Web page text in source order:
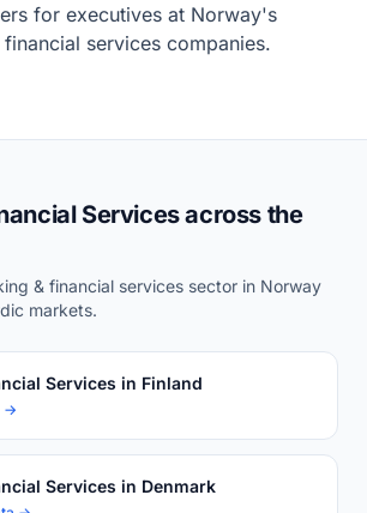
for executives at Norway's
services companies.
Services across the
& financial services sector in Norway
markets.
Services in Finland
→
Services in Denmark